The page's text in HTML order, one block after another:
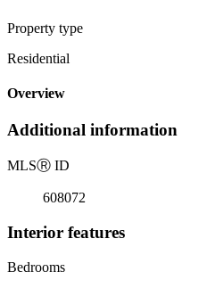
Property type
Residential
Overview
Additional information
MLSⓇ ID
608072
Interior features
Bedrooms